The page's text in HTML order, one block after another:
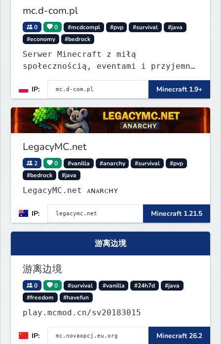
mc.d-com.pl
0 0 #mcdcompl #pvp #survival
#java
#economy
#bedrock
Serwer Minecraft z miłą
społecznością, eventami i przyjemną
rozgrywką. Wbij, pograj i znajdź
coś dla siebie.
IP: Minecraft 1.9+
LegacyMC.net
2 0 #vanilla #anarchy #survival
#pvp
#bedrock
#java
LegacyMC.net ᴀɴᴀʀᴄʜʏ
IP: Minecraft 1.21.5
游离边境
游离边境
0 0 #survival #vanilla #24h7d
#java
#freedom
#havefun
play.mcmod.cn/sv20183015
IP: Minecraft 26.2